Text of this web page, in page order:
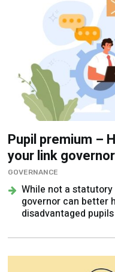
Pupil premium –
your link governor
GOVERNANCE
While not a
governor can better
disadvantaged